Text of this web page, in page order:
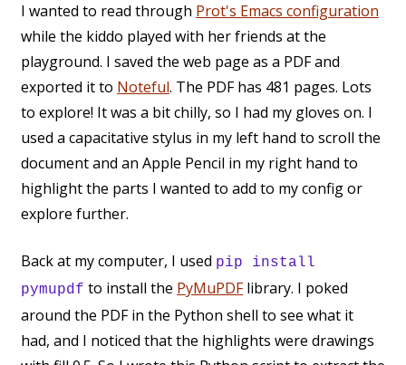
I wanted to read through Prot's Emacs configuration
while the kiddo played with her friends at the
playground. I saved the web page as a PDF and
exported it to Noteful. The PDF has 481 pages. Lots
to explore! It was a bit chilly, so I had my gloves on. I
used a capacitative stylus in my left hand to scroll the
document and an Apple Pencil in my right hand to
highlight the parts I wanted to add to my config or
explore further.
Back at my computer, I used pip install
pymupdf to install the PyMuPDFlibrary. I poked
around the PDF in the Python shell to see what it
had, and I noticed that the highlights were drawings